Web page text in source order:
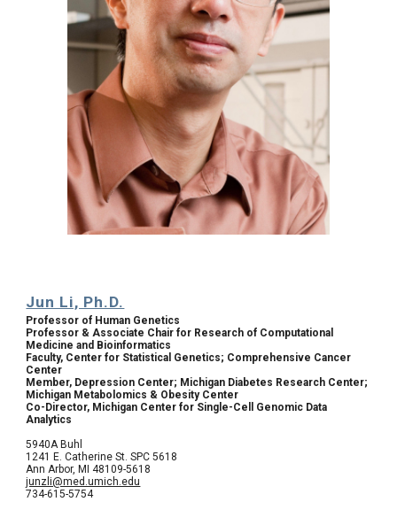
Jun Li, Ph.D.
Professor of Human Genetics
Professor & Associate Chair for Research of Computational
Medicine and Bioinformatics
Faculty, Center for Statistical Genetics; Comprehensive Cancer
Center
Member, Depression Center; Michigan Diabetes Research Center;
Michigan Metabolomics & Obesity Center
Co-Director, Michigan Center for Single-Cell Genomic Data
Analytics
5940A Buhl
1241 E. Catherine St. SPC 5618
Ann Arbor, MI 48109-5618
junzli@med.umich.edu
734-615-5754